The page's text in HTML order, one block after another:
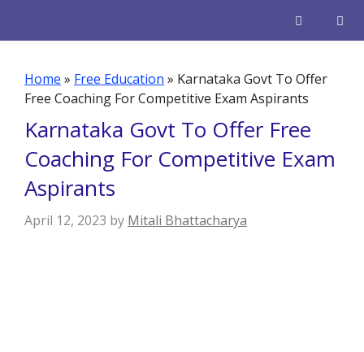
Home » Free Education » Karnataka Govt To Offer
Free Coaching For Competitive Exam Aspirants
Karnataka Govt To Offer Free
Coaching For Competitive Exam
Aspirants
April 12, 2023 by Mitali Bhattacharya